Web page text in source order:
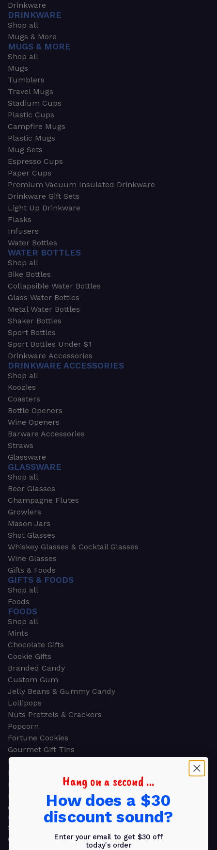
Drinkware
DRINKWARE
Shop all
Mugs & More
MUGS & MORE
Shop all
Mugs
Tumblers
Travel Mugs
Stadium Cups
Plastic Cups
Campfire Mugs
Plastic Mugs
Mug Sets
Espresso Cups
Paper Cups
Premium Vacuum Insulated Drinkware
Drinkware Gift Sets
Light Up Drinkware
Flasks
Infusers
Water Bottles
WATER BOTTLES
Shop all
Bike Bottles
Collapsible Water Bottles
Glass Water Bottles
Metal Water Bottles
Shaker Bottles
Sport Bottles
Sport Bottles Under $1
Drinkware Accessories
DRINKWARE ACCESSORIES
Shop all
Koozies
Coasters
Bottle Openers
Wine Openers
Barware Accessories
Straws
Glassware
GLASSWARE
Shop all
Beer Glasses
Champagne Flutes
Growlers
Mason Jars
Shot Glasses
Whiskey Glasses & Cocktail Glasses
Wine Glasses
Gifts & Foods
GIFTS & FOODS
Shop all
Foods
FOODS
Shop all
Mints
Chocolate Gifts
Cookie Gifts
Branded Candy
Custom Gum
Jelly Beans & Gummy Candy
Lollipops
Nuts Pretzels & Crackers
Popcorn
Fortune Cookies
Gourmet Gift Tins
Molded Chocolate
Healthy Snacks
Energy Bars
Beverages
Gifts
GIFTS
Shop all
Church & Religious
Hang on a second ...
How does a $30
discount sound?
Enter your email to get $30 off
today's order